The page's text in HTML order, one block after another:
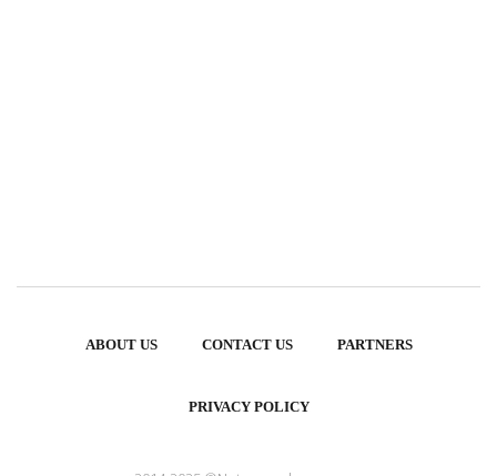
ABOUT US CONTACT US PARTNERS
PRIVACY POLICY